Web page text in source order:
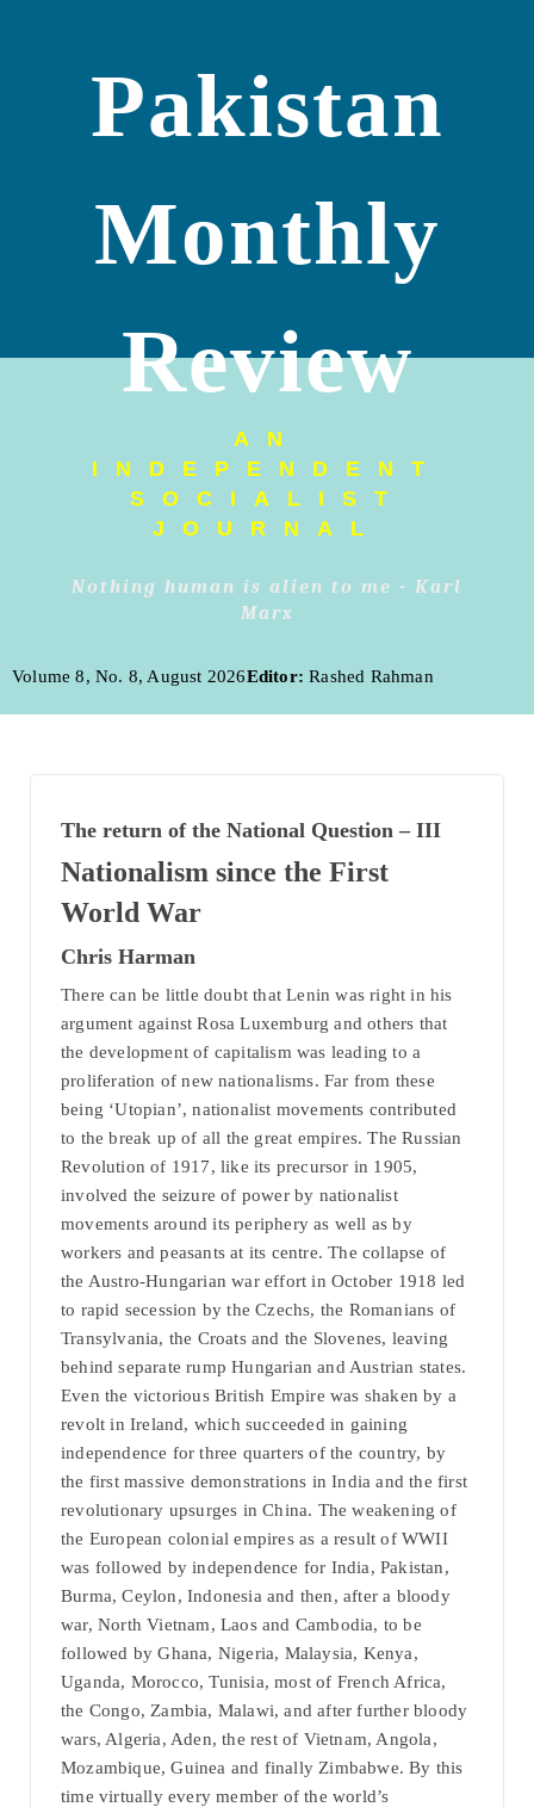
Pakistan
Monthly
Review
AN
INDEPENDENT
SOCIALIST
JOURNAL
Nothing human is alien to me - Karl
Marx
Volume 8, No. 8, August 2026Editor: Rashed Rahman
The return of the National Question – III
Nationalism since the First
World War
Chris Harman
There can be little doubt that Lenin was right in his
argument against Rosa Luxemburg and others that
the development of capitalism was leading to a
proliferation of new nationalisms. Far from these
being ‘Utopian’, nationalist movements contributed
to the break up of all the great empires. The Russian
Revolution of 1917, like its precursor in 1905,
involved the seizure of power by nationalist
movements around its periphery as well as by
workers and peasants at its centre. The collapse of
the Austro-Hungarian war effort in October 1918 led
to rapid secession by the Czechs, the Romanians of
Transylvania, the Croats and the Slovenes, leaving
behind separate rump Hungarian and Austrian states.
Even the victorious British Empire was shaken by a
revolt in Ireland, which succeeded in gaining
independence for three quarters of the country, by
the first massive demonstrations in India and the first
revolutionary upsurges in China. The weakening of
the European colonial empires as a result of WWII
was followed by independence for India, Pakistan,
Burma, Ceylon, Indonesia and then, after a bloody
war, North Vietnam, Laos and Cambodia, to be
followed by Ghana, Nigeria, Malaysia, Kenya,
Uganda, Morocco, Tunisia, most of French Africa,
the Congo, Zambia, Malawi, and after further bloody
wars, Algeria, Aden, the rest of Vietnam, Angola,
Mozambique, Guinea and finally Zimbabwe. By this
time virtually every member of the world’s